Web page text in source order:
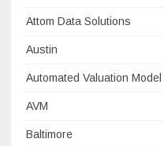
Attom Data Solutions
Austin
Automated Valuation Model
AVM
Baltimore